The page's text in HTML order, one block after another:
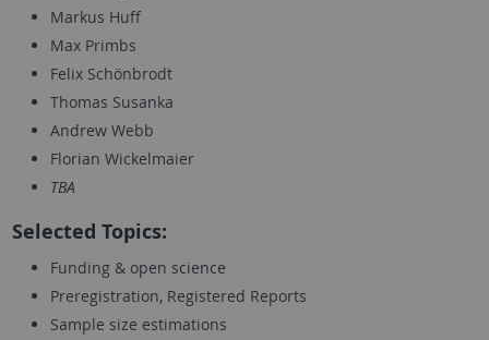
Markus Huff
Max Primbs
Felix Schönbrodt
Thomas Susanka
Andrew Webb
Florian Wickelmaier
TBA
Selected Topics:
Funding & open science
Preregistration, Registered Reports
Sample size estimations